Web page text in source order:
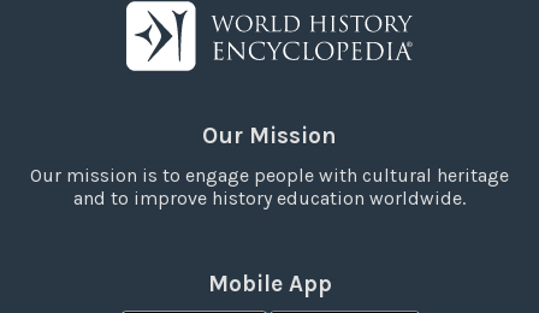
Our Mission
Our mission is to engage people with cultural heritage
and to improve history education worldwide.
Mobile App